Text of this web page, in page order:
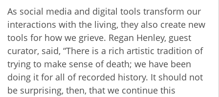
As social media and digital tools transform our
interactions with the living, they also create new
tools for how we grieve. Regan Henley, guest
curator, said, “There is a rich artistic tradition of
trying to make sense of death; we have been
doing it for all of recorded history. It should not
be surprising, then, that we continue this